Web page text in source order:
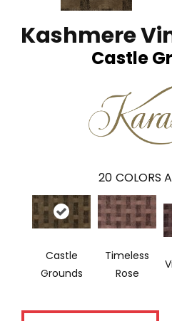
Kashmere
Castle
20 COLORS
Castle
Grounds
Timeless
Rose